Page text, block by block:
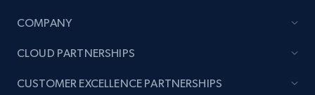
URL, Post id, Description, Create time, Digg
count, and more.
COMPANY
CLOUD PARTNERSHIPS
CUSTOMER EXCELLENCE PARTNERSHIPS